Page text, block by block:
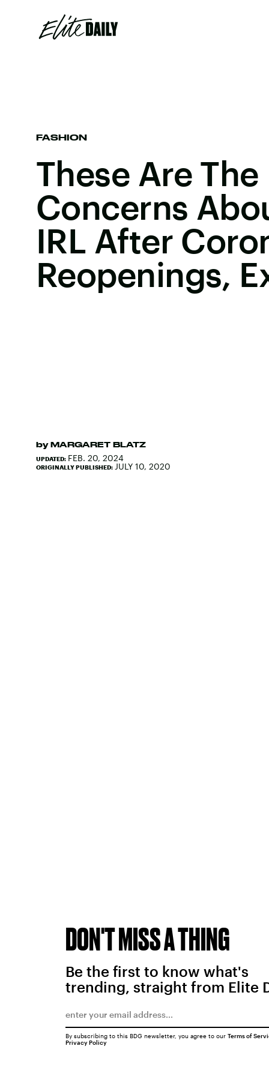
FASHION
These Are
Concerns
IRL After
Reopenings,
by MARGARET BLATZ
UPDATED: FEB. 20, 2024
ORIGINALLY PUBLISHED: JULY 10, 2020
DON'T MISS A THING
Be the first to know what's
trending, straight from Elite
By subscribing to this BDG newsletter, you agree to our Terms of
Privacy Policy